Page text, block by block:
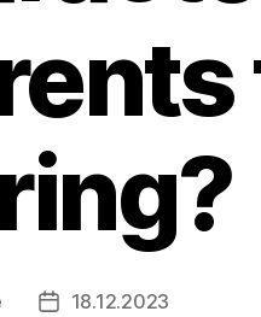
Post18.12.2023